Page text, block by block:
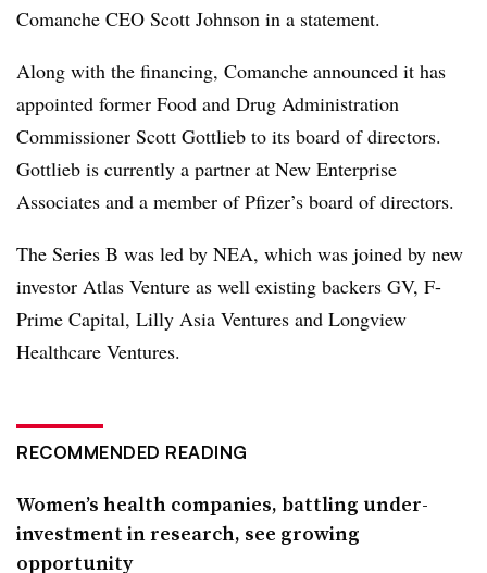
Comanche CEO Scott Johnson in a statement.
Along with the financing, Comanche announced it has
appointed former Food and Drug Administration
Commissioner Scott Gottlieb to its board of directors.
Gottlieb is currently a partner at New Enterprise
Associates and a member of Pfizer’s board of directors.
The Series B was led by NEA, which was joined by new
investor Atlas Venture as well existing backers GV, F-
Prime Capital, Lilly Asia Ventures and Longview
Healthcare Ventures.
RECOMMENDED READING
Women’s health companies, battling under-
investment in research, see growing
opportunity